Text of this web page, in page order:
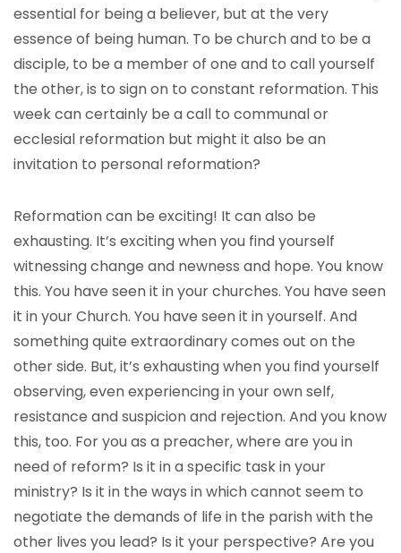
essential for being a believer, but at the very
essence of being human. To be church and to be a
disciple, to be a member of one and to call yourself
the other, is to sign on to constant reformation. This
week can certainly be a call to communal or
ecclesial reformation but might it also be an
invitation to personal reformation?
Reformation can be exciting! It can also be
exhausting. It’s exciting when you find yourself
witnessing change and newness and hope. You know
this. You have seen it in your churches. You have seen
it in your Church. You have seen it in yourself. And
something quite extraordinary comes out on the
other side. But, it’s exhausting when you find yourself
observing, even experiencing in your own self,
resistance and suspicion and rejection. And you know
this, too. For you as a preacher, where are you in
need of reform? Is it in a specific task in your
ministry? Is it in the ways in which cannot seem to
negotiate the demands of life in the parish with the
other lives you lead? Is it your perspective? Are you